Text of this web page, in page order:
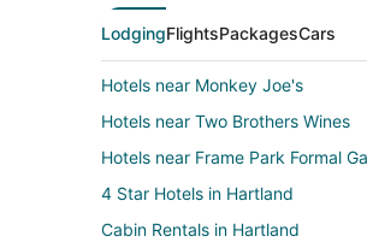
LodgingFlightsPackagesCars
Hotels near Monkey Joe's
Hotels near Two Brothers Wines
Hotels near Frame Park Formal
4 Star Hotels in Hartland
Cabin Rentals in Hartland